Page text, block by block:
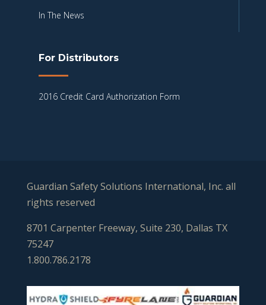
In The News
For Distributors
2016 Credit Card Authorization Form
Guardian Safety Solutions International, Inc. all
rights reserved
8701 Carpenter Freeway, Suite 230, Dallas TX
75247
1.800.786.2178